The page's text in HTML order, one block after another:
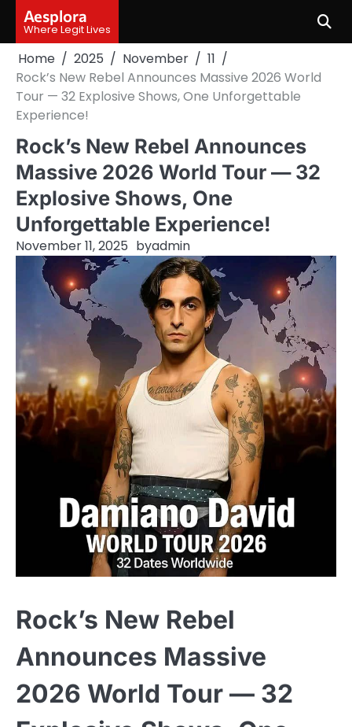
content
Aesplora
Where Legit Lives
Home 2025 November
11
Rock’s New Rebel Announces Massive 2026 World
Tour — 32 Explosive Shows, One Unforgettable
Experience!
Rock’s New Rebel Announces
Massive 2026 World Tour — 32
Explosive Shows, One
Unforgettable Experience!
November 11, 2025 byadmin
Rock’s New Rebel
Announces Massive
2026 World Tour — 32